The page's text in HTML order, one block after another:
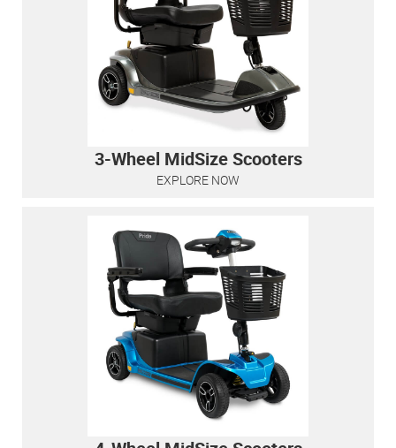
3-Wheel MidSize Scooters
EXPLORE NOW